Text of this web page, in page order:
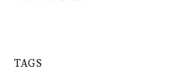
TAGS